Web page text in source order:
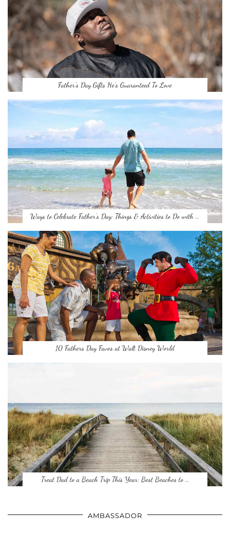
Father’s Day Gifts He’s Guaranteed To Love
Ways to Celebrate Father’s Day: Things & Activities to Do with …
10 Fathers Day Faves at Walt Disney World
Treat Dad to a Beach Trip This Year: Best Beaches to …
AMBASSADOR